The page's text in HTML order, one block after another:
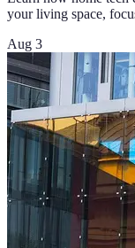
your living space,
Aug 3